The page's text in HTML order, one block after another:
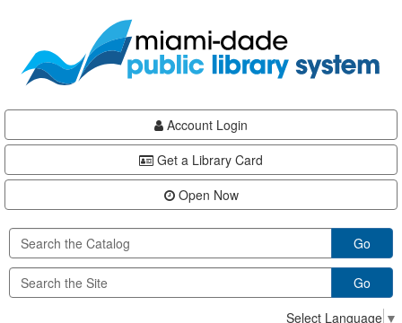
content
Account Login
Get a Library Card
Open Now
Go
Go
Select Language ▼